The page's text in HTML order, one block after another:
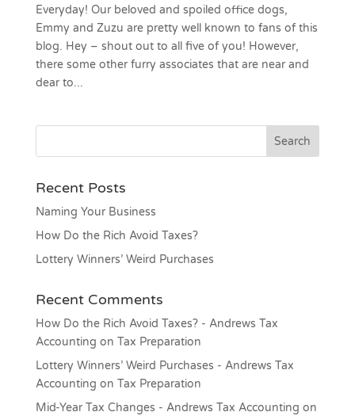
Everyday! Our beloved and spoiled office dogs,
Emmy and Zuzu are pretty well known to fans of this
blog. Hey – shout out to all five of you! However,
there some other furry associates that are near and
dear to...
Recent Posts
Naming Your Business
How Do the Rich Avoid Taxes?
Lottery Winners’ Weird Purchases
Recent Comments
How Do the Rich Avoid Taxes? - Andrews Tax
Accounting on Tax Preparation
Lottery Winners’ Weird Purchases - Andrews Tax
Accounting on Tax Preparation
Mid-Year Tax Changes - Andrews Tax Accounting on